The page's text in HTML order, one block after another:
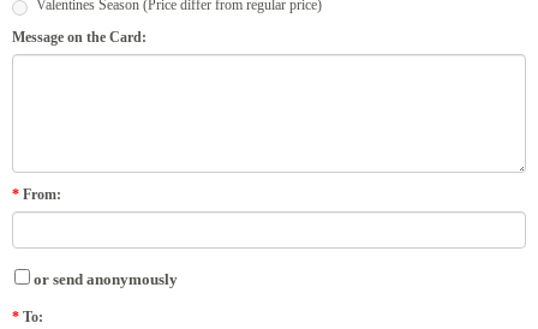
Valentines Season (Price differ from regular price)
Message on the Card:
* From:
or send anonymously
* To: